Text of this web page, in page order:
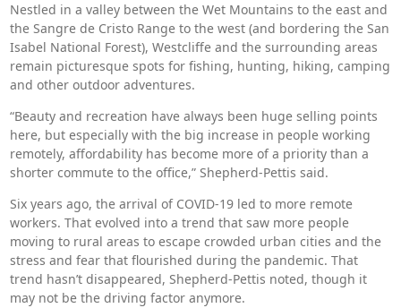
Nestled in a valley between the Wet Mountains to the east and
the Sangre de Cristo Range to the west (and bordering the San
Isabel National Forest), Westcliffe and the surrounding areas
remain picturesque spots for fishing, hunting, hiking, camping
and other outdoor adventures.
“Beauty and recreation have always been huge selling points
here, but especially with the big increase in people working
remotely, affordability has become more of a priority than a
shorter commute to the office,” Shepherd-Pettis said.
Six years ago, the arrival of COVID-19 led to more remote
workers. That evolved into a trend that saw more people
moving to rural areas to escape crowded urban cities and the
stress and fear that flourished during the pandemic. That
trend hasn’t disappeared, Shepherd-Pettis noted, though it
may not be the driving factor anymore.